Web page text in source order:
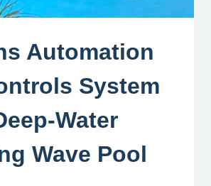
Automation
System
Water
Wave Pool